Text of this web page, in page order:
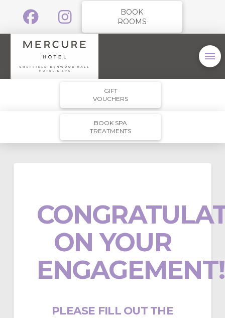
BOOK
ROOMS
GIFT
VOUCHERS
BOOK SPA
TREATMENTS
ON YOUR
ENGAGEMENT!
PLEASE FILL OUT THE